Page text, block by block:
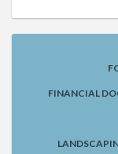
FINANCIAL